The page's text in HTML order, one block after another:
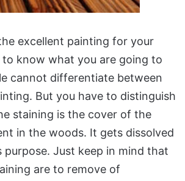
excellent painting for your
to know what you are going to
cannot differentiate between
But you have to distinguish
staining is the cover of the
in the woods. It gets dissolved
purpose. Just keep in mind that
are to remove of